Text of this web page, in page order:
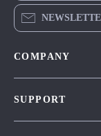
COMPANY
SUPPORT